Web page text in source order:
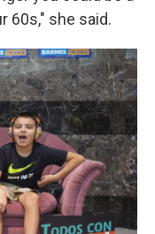
60s," she said.